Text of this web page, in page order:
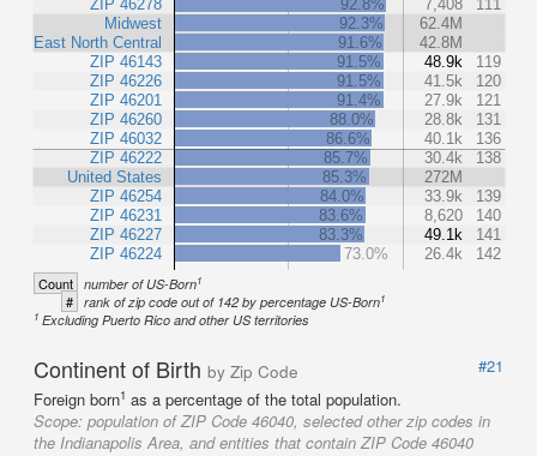
ZIP 46278
Midwest
East North Central
ZIP 46143
ZIP 46226
ZIP 46201
ZIP 46260
ZIP 46032
ZIP 46222
United States
ZIP 46254
ZIP 46231
ZIP 46227
ZIP 46224
92.8%
7,408
111
92.3%
62.4M
91.6%
42.8M
91.5%
48.9k
119
91.5%
41.5k
120
91.4%
27.9k
121
88.0%
28.8k
131
86.6%
40.1k
136
85.7%
30.4k
138
85.3%
272M
84.0%
33.9k
139
83.6%
8,620
140
83.3%
49.1k
141
73.0%
26.4k 142
Count number of US-Born1
# rank of zip code out of 142 by percentage US-Born1
1 Excluding Puerto Rico and other US territories
Continent of Birth by Zip Code
#21
Foreign born1 as a percentage of the total population.
Scope: population of ZIP Code 46040, selected other zip codes in
the Indianapolis Area, and entities that contain ZIP Code 46040